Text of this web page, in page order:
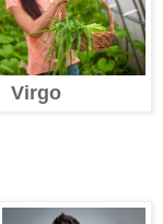
Virgo